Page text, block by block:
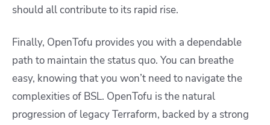
should all contribute to its rapid rise.
Finally, OpenTofu provides you with a dependable
path to maintain the status quo. You can breathe
easy, knowing that you won’t need to navigate the
complexities of BSL. OpenTofu is the natural
progression of legacy Terraform, backed by a strong